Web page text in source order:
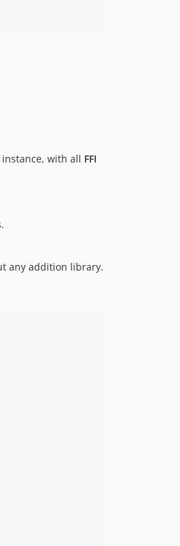
instance, with all FFI
any addition library.